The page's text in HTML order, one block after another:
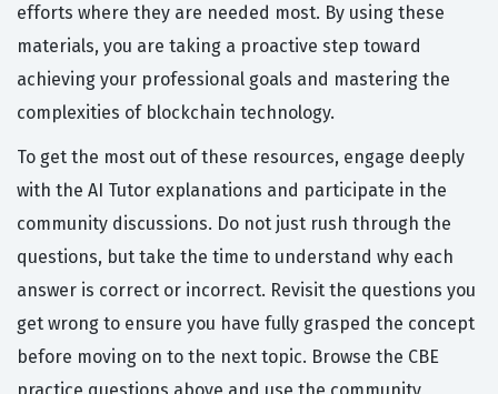
efforts where they are needed most. By using these
materials, you are taking a proactive step toward
achieving your professional goals and mastering the
complexities of blockchain technology.
To get the most out of these resources, engage deeply
with the AI Tutor explanations and participate in the
community discussions. Do not just rush through the
questions, but take the time to understand why each
answer is correct or incorrect. Revisit the questions you
get wrong to ensure you have fully grasped the concept
before moving on to the next topic. Browse the CBE